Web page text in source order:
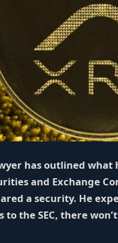
has outlined what
and Exchange
a security. He
to the SEC, there